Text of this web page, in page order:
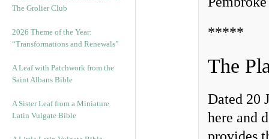
The Grolier Club
2026 Theme of the Year:
“Transformations and Renewals”
A Leaf with Patchwork from the
Saint Albans Bible
A Sister Leaf from a Miniature
Latin Vulgate Bible
*****
The
Dated 20
here and